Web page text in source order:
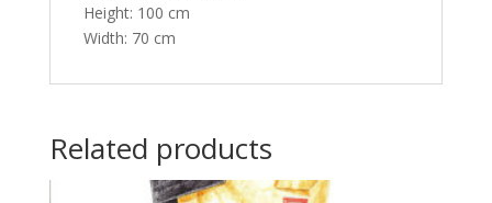
Height: 100 cm
Width: 70 cm
Related products